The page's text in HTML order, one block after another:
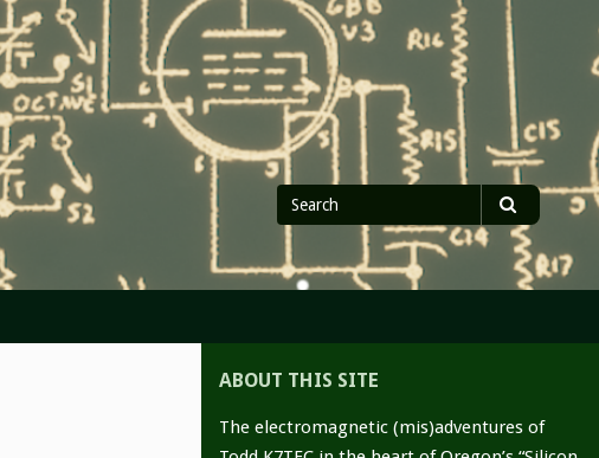
Search
for
Search
ABOUT THIS SITE
The electromagnetic (mis)adventures of